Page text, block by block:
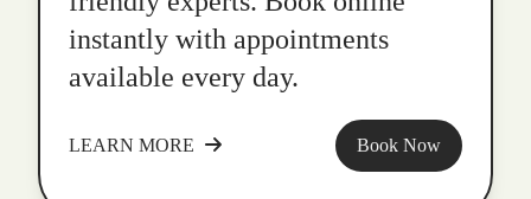
instantly with appointments
available every day.
LEARN MORE Book Now